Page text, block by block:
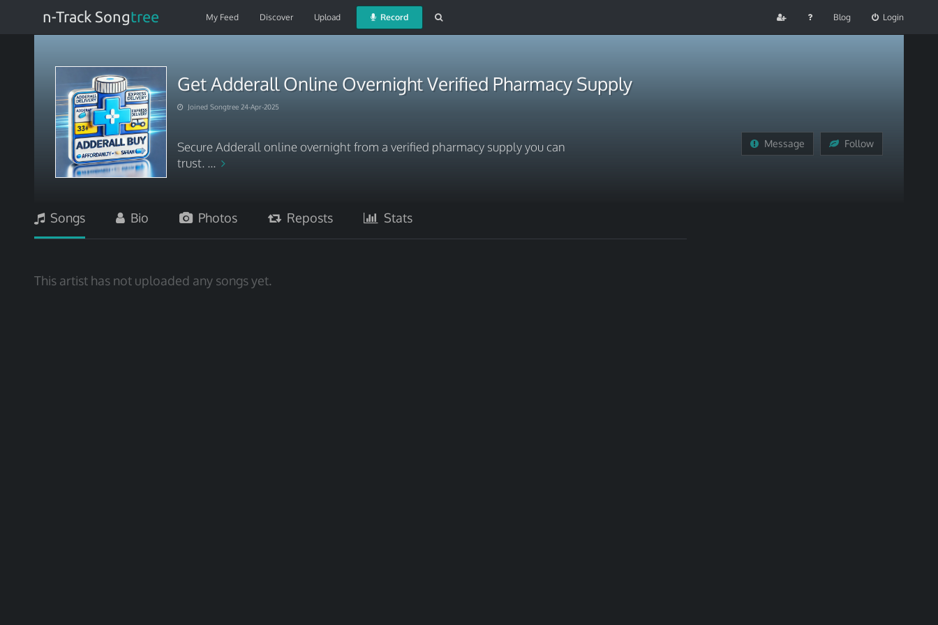
n-Track Songtree My Feed Discover Upload Record Blog Login
Get Adderall Online Overnight Verified Pharmacy Supply
Joined Songtree 24-Apr-2025
Secure Adderall online overnight from a verified pharmacy supply you can
trust. ...
Message Follow
Songs Bio Photos Reposts Stats
This artist has not uploaded any songs yet.